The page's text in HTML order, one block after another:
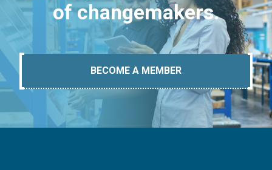
of changemakers.
BECOME A MEMBER